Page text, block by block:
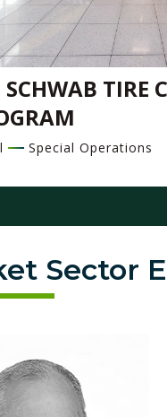
SCHWAB TIRE
Special Operations
Sector